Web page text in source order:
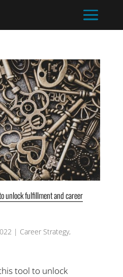
unlock fulfillment and career
| Career Strategy,
tool to unlock